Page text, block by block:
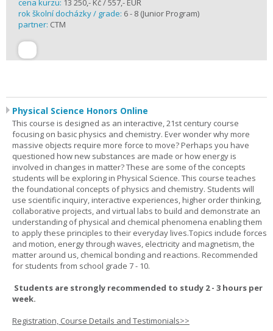
cena kurzu: 13 250,- Kč / 557,- EUR
rok školní docházky / grade: 6 - 8 (Junior Program)
partner: CTM
Physical Science Honors Online
This course is designed as an interactive, 21st century course
focusing on basic physics and chemistry. Ever wonder why more
massive objects require more force to move? Perhaps you have
questioned how new substances are made or how energy is
involved in changes in matter? These are some of the concepts
students will be exploring in Physical Science. This course teaches
the foundational concepts of physics and chemistry. Students will
use scientific inquiry, interactive experiences, higher order thinking,
collaborative projects, and virtual labs to build and demonstrate an
understanding of physical and chemical phenomena enabling them
to apply these principles to their everyday lives.Topics include forces
and motion, energy through waves, electricity and magnetism, the
matter around us, chemical bonding and reactions. Recommended
for students from school grade 7 - 10.
Students are strongly recommended to study 2 - 3 hours per
week.
Registration, Course Details and Testimonials>>